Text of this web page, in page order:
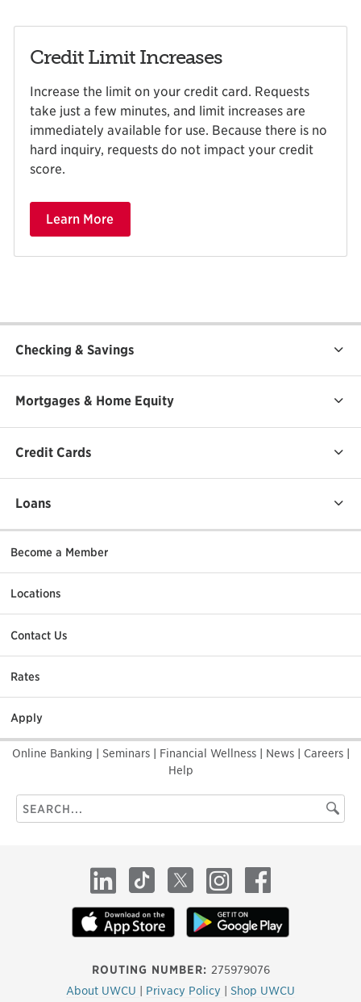
Credit Limit Increases
Increase the limit on your credit card. Requests
take just a few minutes, and limit increases are
immediately available for use. Because there is no
hard inquiry, requests do not impact your credit
score.
Learn More
Checking & Savings
Mortgages & Home Equity
Credit Cards
Loans
Become a Member
Locations
Contact Us
Rates
Apply
Online Banking Seminars Financial Wellness News Careers
Help
Search
this
ROUTING NUMBER: 275979076
About UWCU
Privacy Policy Shop UWCU
LinkedInTikTok X InstagramFacebook